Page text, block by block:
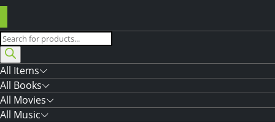
Products
search
All Items
All Books
All Movies
All Music